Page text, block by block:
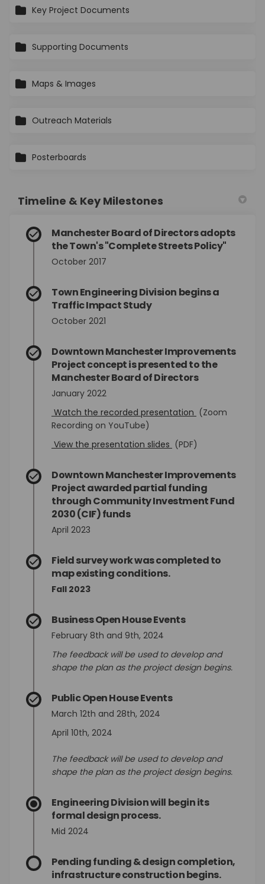
Key Project Documents
Supporting Documents
Maps & Images
Outreach Materials
Posterboards
Timeline & Key Milestones
Manchester Board of Directors adopts
the Town's "Complete Streets Policy"
October 2017
Town Engineering Division begins a
Traffic Impact Study
October 2021
Downtown Manchester Improvements
Project concept is presented to the
Manchester Board of Directors
January 2022
Watch the recorded presentation (External link)
(Zoom
Recording on YouTube)
View the presentation slides (External link)
(PDF)
Downtown Manchester Improvements
Project awarded partial funding
through Community Investment Fund
2030 (CIF) funds
April 2023
Field survey work was completed to
map existing conditions.
Fall 2023
Business Open House Events
February 8th and 9th, 2024
The feedback will be used to develop and
shape the plan as the project design begins.
Public Open House Events
March 12th and 28th, 2024
April 10th, 2024
The feedback will be used to develop and
shape the plan as the project design begins.
Engineering Division will begin its
formal design process.
Mid 2024
Pending funding & design completion,
infrastructure construction begins.